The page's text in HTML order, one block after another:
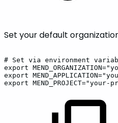
Set your default
# Set via environment
export
export
export